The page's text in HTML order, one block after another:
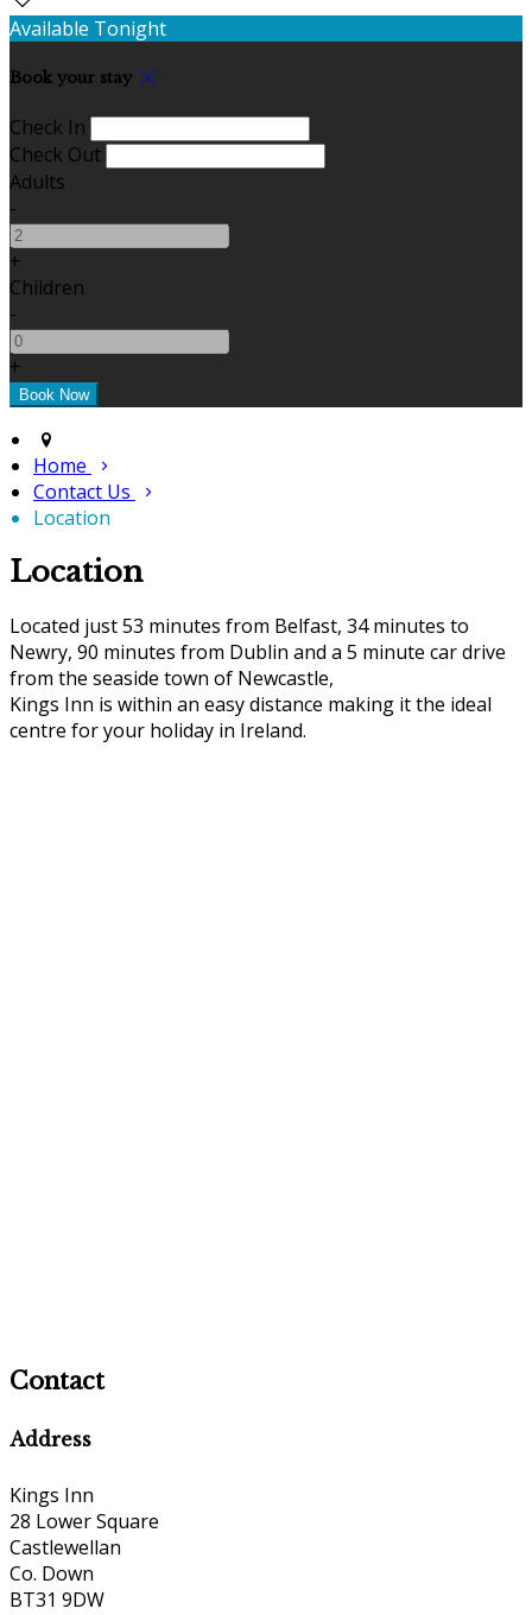
Available Tonight
Book your stay
Check In
Check Out
Adults
-
+
Children
-
+
Home
Contact Us
Location
Location
Located just 53 minutes from Belfast, 34 minutes to
Newry, 90 minutes from Dublin and a 5 minute car drive
from the seaside town of Newcastle,
Kings Inn is within an easy distance making it the ideal
centre for your holiday in Ireland.
Contact
Address
Kings Inn
28 Lower Square
Castlewellan
Co. Down
BT31 9DW